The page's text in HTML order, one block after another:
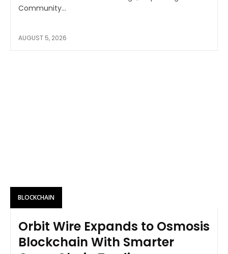
Community...
AUGUST 5, 2026
BLOCKCHAIN
Orbit Wire Expands to Osmosis
Blockchain With Smarter